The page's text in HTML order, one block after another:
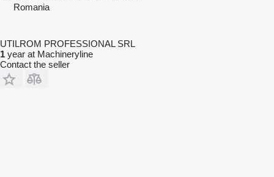
Romania
UTILROM PROFESSIONAL SRL
1 year at Machineryline
Contact the seller